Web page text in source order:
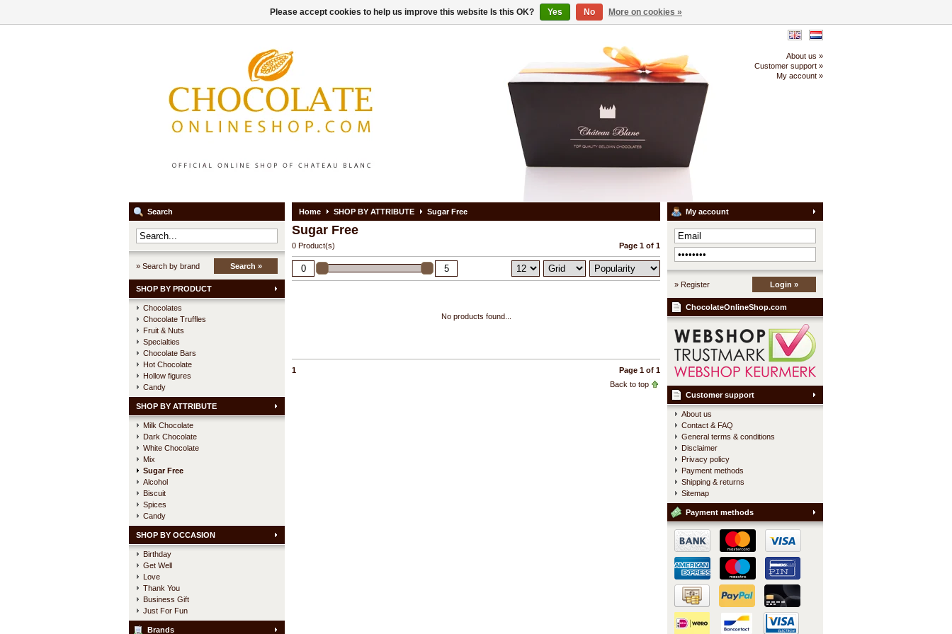
About us »
Customer support »
My account »
Search
» Search by brand Search »
SHOP BY PRODUCT
Chocolates
Chocolate Truffles
Fruit & Nuts
Specialties
Chocolate Bars
Hot Chocolate
Hollow figures
Candy
SHOP BY ATTRIBUTE
Milk Chocolate
Dark Chocolate
White Chocolate
Mix
Sugar Free
Alcohol
Biscuit
Spices
Candy
SHOP BY OCCASION
Birthday
Get Well
Love
Thank You
Business Gift
Just For Fun
Brands
Home SHOP BY ATTRIBUTE Sugar Free
Sugar Free
0 Product(s) Page 1 of 1
No products found...
1
Page 1 of 1
Back to top
My account
» Register Login »
ChocolateOnlineShop.com
Customer support
About us
Contact & FAQ
General terms & conditions
Disclaimer
Privacy policy
Payment methods
Shipping & returns
Sitemap
Payment methods
Please accept cookies to help us improve this website Is this OK? Yes No More on cookies »